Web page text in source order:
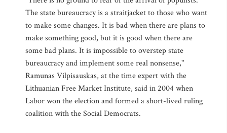
The state bureaucracy is a straitjacket to those who want
to make some changes. It is bad when there are plans to
make something good, but it is good when there are
some bad plans. It is impossible to overstep state
bureaucracy and implement some real nonsense,"
Ramunas Vilpisauskas, at the time expert with the
Lithuanian Free Market Institute, said in 2004 when
Labor won the election and formed a short-lived ruling
coalition with the Social Democrats.